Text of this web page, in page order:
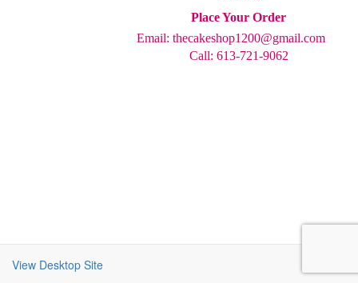
Place Your Order
Email: thecakeshop1200@gmail.com
Call: 613-721-9062
View Desktop Site